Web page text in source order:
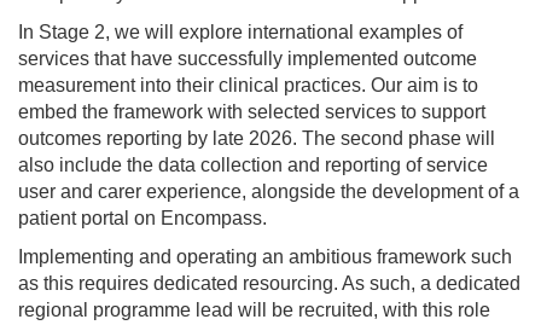
In Stage 2, we will explore international examples of
services that have successfully implemented outcome
measurement into their clinical practices. Our aim is to
embed the framework with selected services to support
outcomes reporting by late 2026. The second phase will
also include the data collection and reporting of service
user and carer experience, alongside the development of a
patient portal on Encompass.
Implementing and operating an ambitious framework such
as this requires dedicated resourcing. As such, a dedicated
regional programme lead will be recruited, with this role